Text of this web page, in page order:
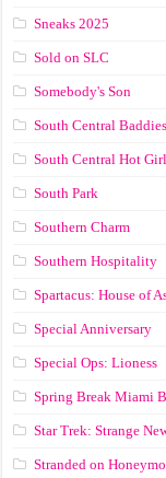
Sneaks 2025
Sold on SLC
Somebody's Son
South Central Baddies
South Central Hot
South Park
Southern Charm
Southern Hospitality
Spartacus: House of
Special Anniversary
Special Ops: Lioness
Spring Break Miami
Star Trek: Strange
Stranded on